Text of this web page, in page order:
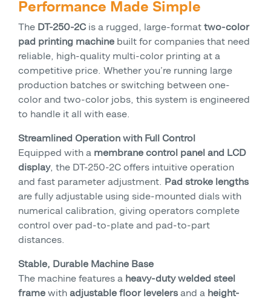
Performance Made Simple
The DT-250-2Cis a rugged, large-format two-color
pad printing machine built for companies that need
reliable, high-quality multi-color printing at a
competitive price. Whether you’re running large
production batches or switching between one-
color and two-color jobs, this system is engineered
to handle it all with ease.
Streamlined Operation with Full Control
Equipped with a membrane control panel and LCD
display, the DT-250-2C offers intuitive operation
and fast parameter adjustment. Pad stroke lengths
are fully adjustable using side-mounted dials with
numerical calibration, giving operators complete
control over pad-to-plate and pad-to-part
distances.
Stable, Durable Machine Base
The machine features a heavy-duty welded steel
frame with adjustable floor levelers and a height-